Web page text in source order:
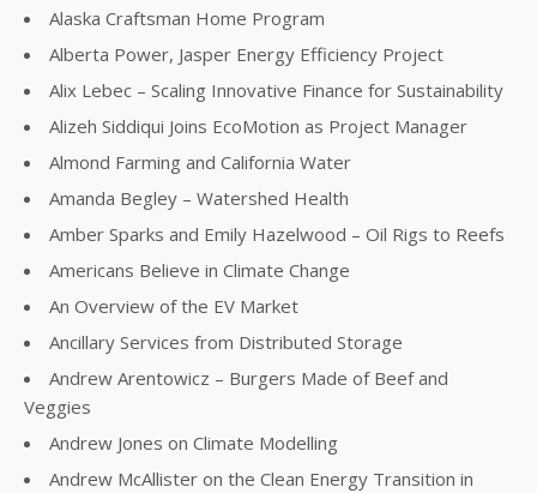
Alaska Craftsman Home Program
Alberta Power, Jasper Energy Efficiency Project
Alix Lebec – Scaling Innovative Finance for Sustainability
Alizeh Siddiqui Joins EcoMotion as Project Manager
Almond Farming and California Water
Amanda Begley – Watershed Health
Amber Sparks and Emily Hazelwood – Oil Rigs to Reefs
Americans Believe in Climate Change
An Overview of the EV Market
Ancillary Services from Distributed Storage
Andrew Arentowicz – Burgers Made of Beef and
Veggies
Andrew Jones on Climate Modelling
Andrew McAllister on the Clean Energy Transition in